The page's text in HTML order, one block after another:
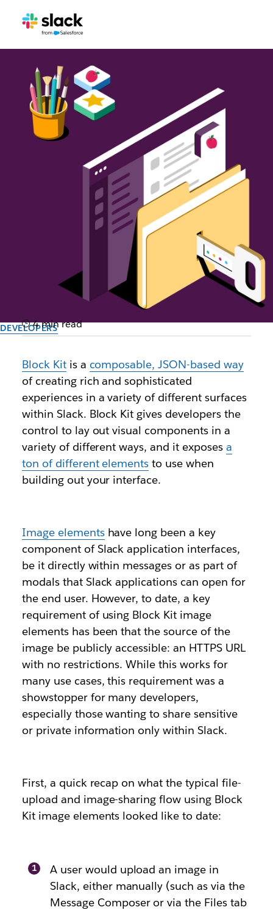
DEVELOPERS
private files for image
blocks with Slack’s Block Kit
Author: Filip Maj, Staff Open Source Engineer, DevRel Engineering
April 2nd, 2024
4 min read
Block Kitis a composable, JSON-based way
of creating rich and sophisticated
experiences in a variety of different surfaces
within Slack. Block Kit gives developers the
control to lay out visual components in a
variety of different ways, and it exposes a
ton of different elements to use when
building out your interface.
Image elementshave long been a key
component of Slack application interfaces,
be it directly within messages or as part of
modals that Slack applications can open for
the end user. However, to date, a key
requirement of using Block Kit image
elements has been that the source of the
image be publicly accessible: an HTTPS URL
with no restrictions. While this works for
many use cases, this requirement was a
showstopper for many developers,
especially those wanting to share sensitive
or private information only within Slack.
First, a quick recap on what the typical file-
upload and image-sharing flow using Block
Kit image elements looked like to date:
A user would upload an image in
Slack, either manually (such as via the
Message Composer or via the Files tab